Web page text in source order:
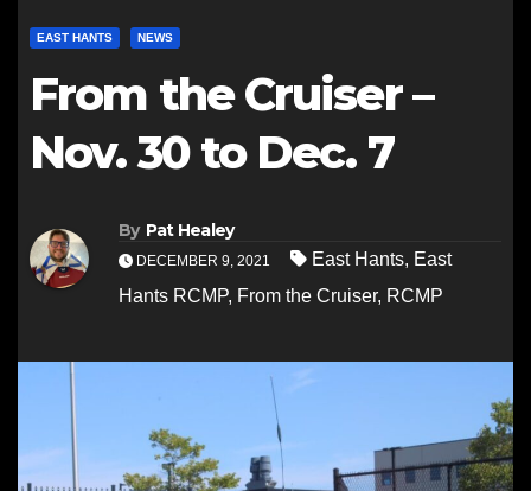
EAST HANTS NEWS
From the Cruiser –
Nov. 30 to Dec. 7
By Pat Healey
DECEMBER 9, 2021 East Hants, East
Hants RCMP, From the Cruiser, RCMP